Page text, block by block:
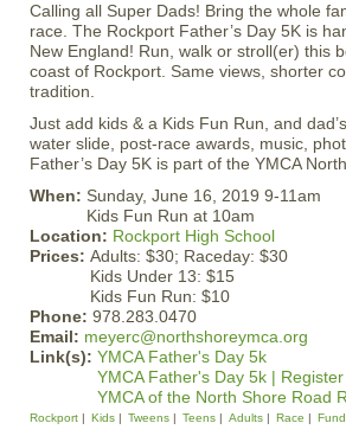
Calling all Super Dads! Bring the whole
race. The Rockport Father’s Day 5K is
New England! Run, walk or stroll(er) this
coast of Rockport. Same views, shorter
tradition.
Just add kids & a Kids Fun Run, and
water slide, post-race awards, music,
Father’s Day 5K is part of the YMCA
When: Sunday, June 16, 2019 9-11am
Kids Fun Run at 10am
Location: Rockport High School
Prices: Adults: $30; Raceday: $30
Kids Under 13: $15
Kids Fun Run: $10
Phone: 978.283.0470
Email: meyerc@northshoreymca.org
Link(s): YMCA Father's Day 5k
YMCA Father's Day 5k |
YMCA of the North Shore Road
Rockport Kids Tweens Teens Adults Race